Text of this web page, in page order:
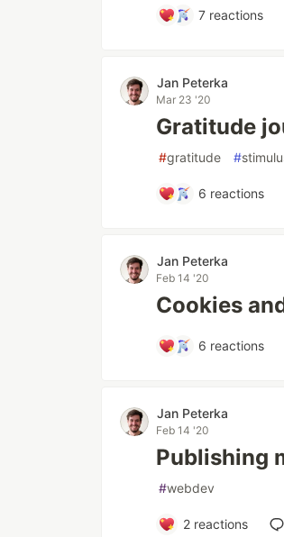
7 reactions
Jan Peterka
Mar 23 '20
Gratitude
#gratitude #
6 reactions
Jan Peterka
Feb 14 '20
Cookies
6 reactions
Jan Peterka
Feb 14 '20
Publishing
#webdev
2reactions